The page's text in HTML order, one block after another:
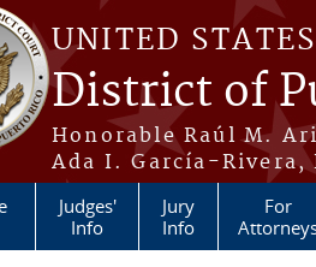
UNITED
District of
Honorable Raúl M.
Ada I. García-Rivera,
Judges'
Info
Jury
Info
For